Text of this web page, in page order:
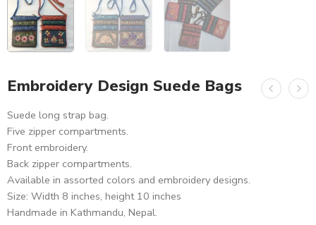
Embroidery Design Suede Bags
Suede long strap bag.
Five zipper compartments.
Front embroidery.
Back zipper compartments.
Available in assorted colors and embroidery designs.
Size: Width 8 inches, height 10 inches
Handmade in Kathmandu, Nepal.